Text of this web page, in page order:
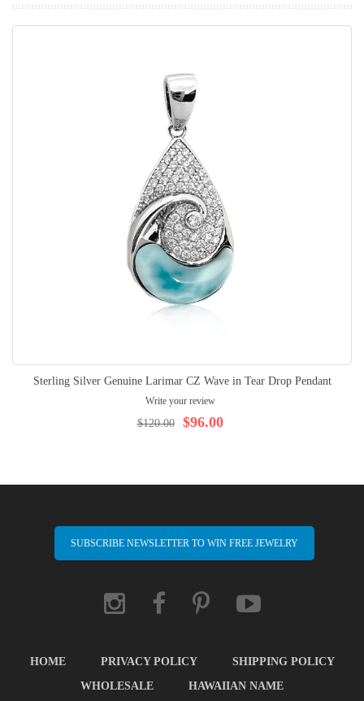
Sterling Silver Genuine Larimar CZ Wave in Tear Drop Pendant
Write your review
$96.00
$120.00
SUBSCRIBE NEWSLETTER TO WIN FREE JEWELRY
HOME PRIVACY POLICY
SHIPPING POLICY
WHOLESALE
HAWAIIAN NAME